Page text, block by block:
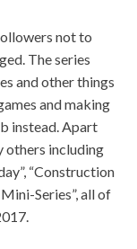
not to
The series
and other things
and making
instead. Apart
others including
“Construction
Mini-Series”, all of